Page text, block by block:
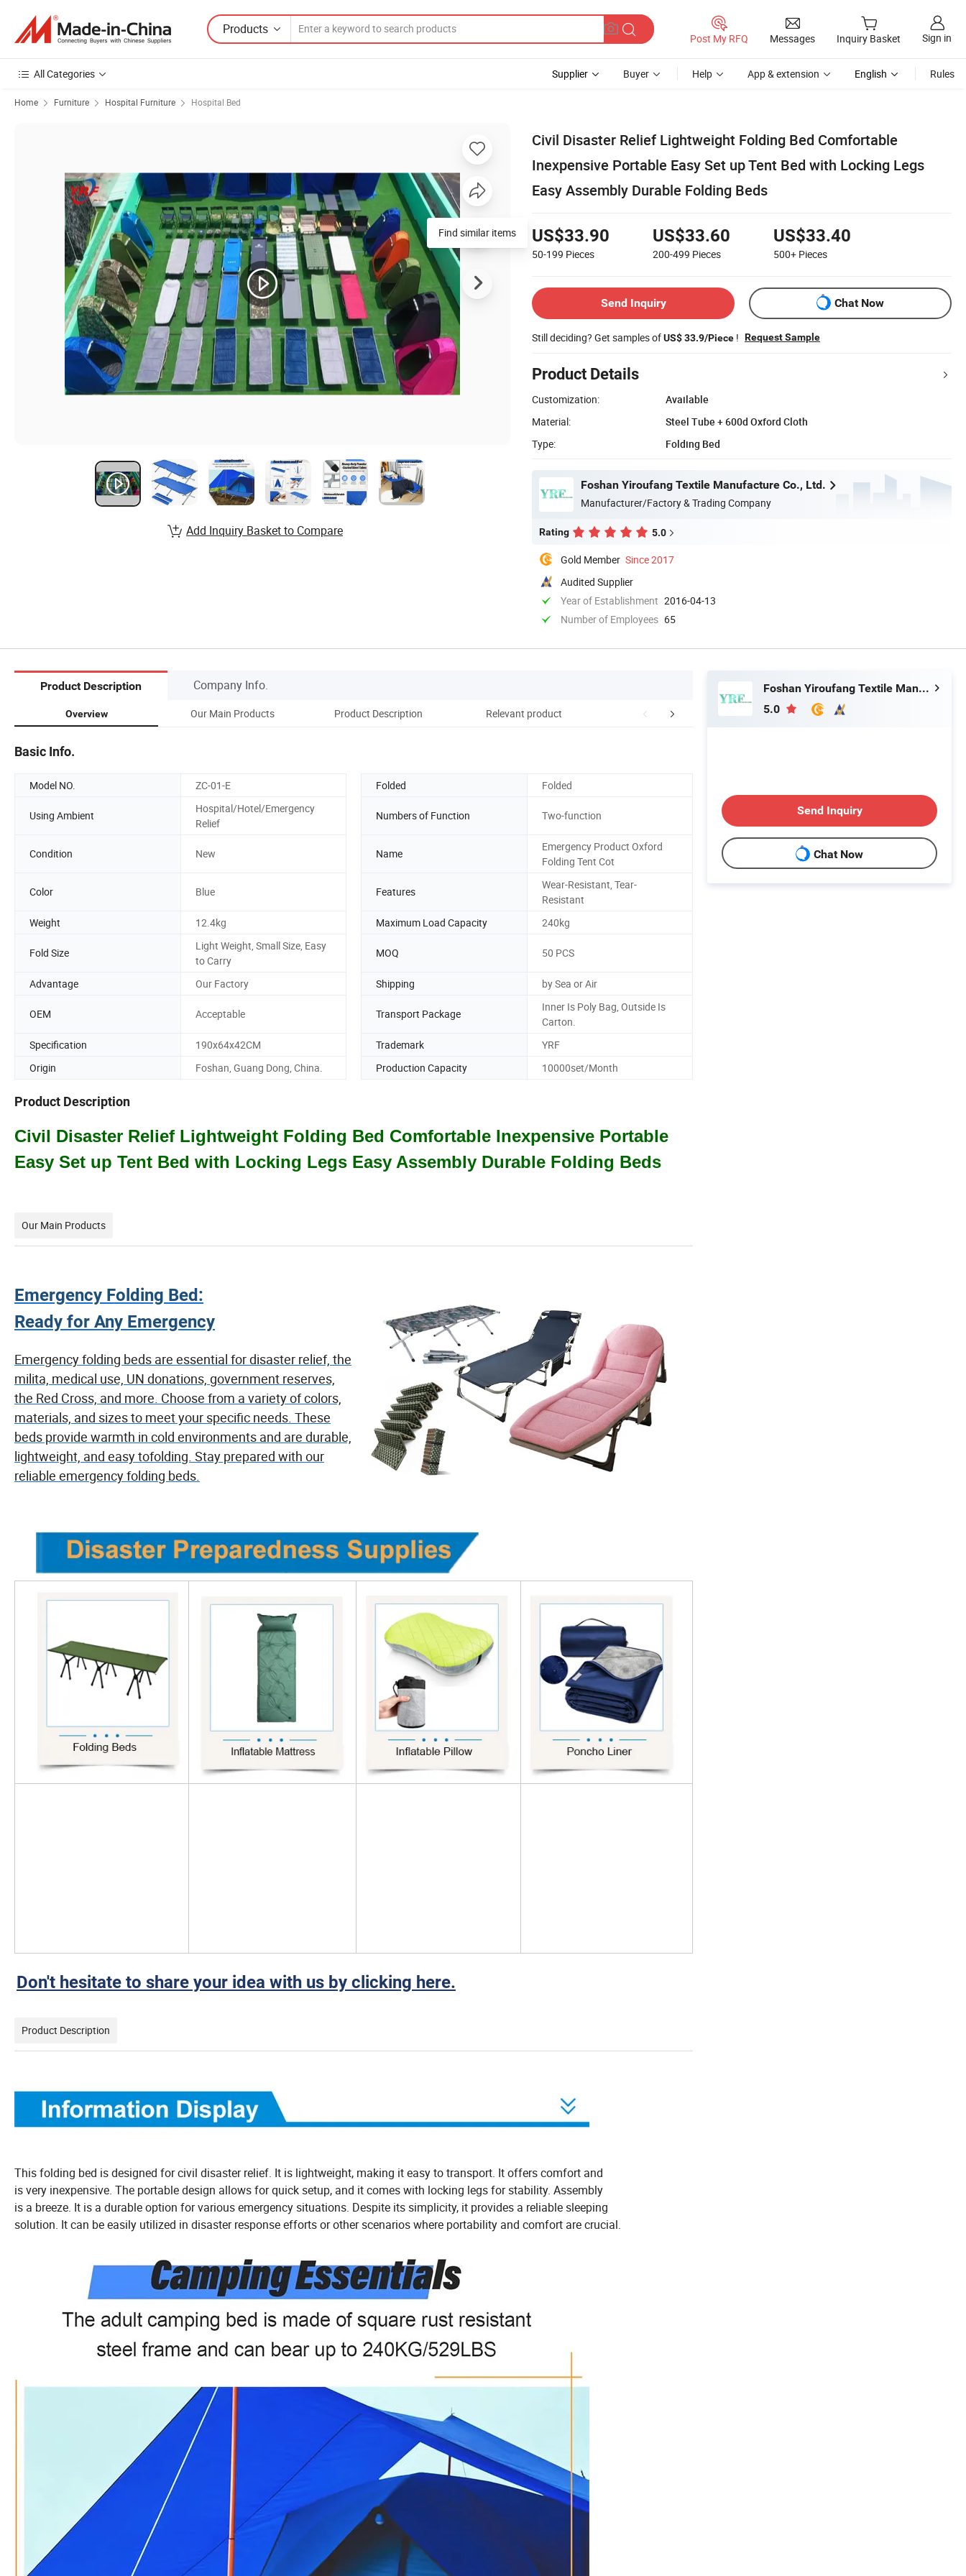
Products
Post My RFQ Messages Inquiry Basket Sign in
All Categories Supplier Buyer Help App & extension English Rules
Home Furniture Hospital Furniture Hospital Bed
Civil Disaster Relief Lightweight Folding Bed Comfortable
Inexpensive Portable Easy Set up Tent Bed with Locking Legs
Easy Assembly Durable Folding Beds
US$33.90
50-199 Pieces
US$33.60
200-499 Pieces
US$33.40
500+ Pieces
Send Inquiry Chat Now
Still deciding? Get samples ofUS$ 33.9/Piece ! Request Sample
Product Details
Customization:
Available
Material:
Steel Tube + 600d Oxford Cloth
Type:
Folding Bed
Foshan Yiroufang Textile Manufacture Co., Ltd.
Manufacturer/Factory & Trading Company
Rating 5.0
Gold Member Since 2017
Audited Supplier
Year of Establishment 2016-04-13
Number of Employees 65
Add Inquiry Basket to Compare
Product Description Company Info.
Overview Our Main Products Product Description Relevant product FAQ
Basic Info.
Model NO. ZC-01-E Folded Folded
Using Ambient
Hospital/Hotel/Emergency
Relief
Numbers of Function Two-function
Condition New Name
Emergency Product Oxford
Folding Tent Cot
Color Blue Features
Wear-Resistant, Tear-
Resistant
Weight
12.4kg Maximum Load Capacity 240kg
Fold Size
Light Weight, Small Size, Easy
to Carry
MOQ 50 PCS
Advantage Our Factory Shipping by Sea or Air
OEM Acceptable Transport Package
Inner Is Poly Bag, Outside Is
Carton.
Specification
190x64x42CM Trademark
YRF
Origin
Foshan, Guang Dong, China. Production Capacity 10000set/Month
Product Description
Civil Disaster Relief Lightweight Folding Bed Comfortable Inexpensive Portable
Easy Set up Tent Bed with Locking Legs Easy Assembly Durable Folding Beds
Our Main Products
Emergency Folding Bed:
Ready for Any Emergency
Emergency folding beds are essential for disaster relief, the
milita, medical use, UN donations, government reserves,
the Red Cross, and more. Choose from a variety of colors,
materials, and sizes to meet your specific needs. These
beds provide warmth in cold environments and are durable,
lightweight, and easy tofolding. Stay prepared with our
reliable emergency folding beds.
Don't hesitate to share your idea with us by clicking here.
Product Description
This folding bed is designed for civil disaster relief. It is lightweight, making it easy to transport. It offers comfort and
is very inexpensive. The portable design allows for quick setup, and it comes with locking legs for stability. Assembly
is a breeze. It is a durable option for various emergency situations. Despite its simplicity, it provides a reliable sleeping
solution. It can be easily utilized in disaster response efforts or other scenarios where portability and comfort are crucial.
Foshan Yiroufang Textile Manufacture Co., Ltd.
5.0
Send Inquiry
Chat Now